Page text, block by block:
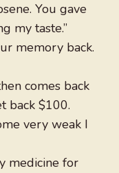
You gave
my taste.”
memory back.
comes back
back $100.
very weak I
medicine for